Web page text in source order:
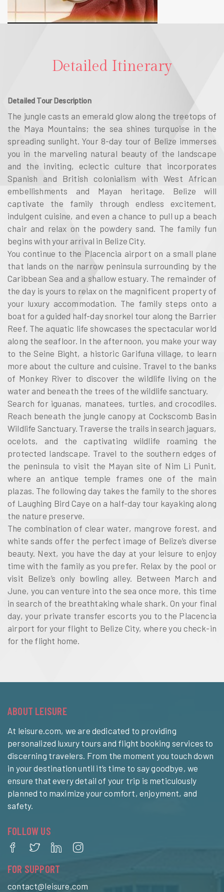
Detailed Itinerary
Detailed Tour Description
The jungle casts an emerald glow along the treetops of
the Maya Mountains; the sea shines turquoise in the
spreading sunlight. Your 8-day tour of Belize immerses
you in the marveling natural beauty of the landscape
and the inviting, eclectic culture that incorporates
Spanish and British colonialism with West African
embellishments and Mayan heritage. Belize will
captivate the family through endless excitement,
indulgent cuisine, and even a chance to pull up a beach
chair and relax on the powdery sand. The family fun
begins with your arrival in Belize City.
You continue to the Placencia airport on a small plane
that lands on the narrow peninsula surrounding by the
Caribbean Sea and a shallow estuary. The remainder of
the day is yours to relax on the magnificent property of
your luxury accommodation. The family steps onto a
boat for a guided half-day snorkel tour along the Barrier
Reef. The aquatic life showcases the spectacular world
along the seafloor. In the afternoon, you make your way
to the Seine Bight, a historic Garifuna village, to learn
more about the culture and cuisine. Travel to the banks
of Monkey River to discover the wildlife living on the
water and beneath the trees of the wildlife sanctuary.
Search for iguanas, manatees, turtles, and crocodiles.
Reach beneath the jungle canopy at Cockscomb Basin
Wildlife Sanctuary. Traverse the trails in search jaguars,
ocelots, and the captivating wildlife roaming the
protected landscape. Travel to the southern edges of
the peninsula to visit the Mayan site of Nim Li Punit,
where an antique temple frames one of the main
plazas. The following day takes the family to the shores
of Laughing Bird Caye on a half-day tour kayaking along
the nature preserve.
The combination of clear water, mangrove forest, and
white sands offer the perfect image of Belize’s diverse
beauty. Next, you have the day at your leisure to enjoy
time with the family as you prefer. Relax by the pool or
visit Belize’s only bowling alley. Between March and
June, you can venture into the sea once more, this time
in search of the breathtaking whale shark. On your final
day, your private transfer escorts you to the Placencia
airport for your flight to Belize City, where you check-in
for the flight home.
ABOUT LEISURE
At leisure.com, we are dedicated to providing
personalized luxury tours and flight booking services to
discerning travelers. From the moment you touch down
in your destination until it’s time to say goodbye, we
ensure that every detail of your trip is meticulously
planned to maximize your comfort, enjoyment, and
safety.
FOLLOW US
FOR SUPPORT
contact@leisure.com